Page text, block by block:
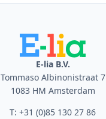
E-lia B.V.
Tommaso Albinonistraat 7
1083 HM Amsterdam
T: +31 (0)85 130 27 86